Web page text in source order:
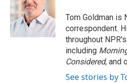
o
o
k
d
I
n
Tom Goldman is
correspondent.
throughout
including
Considered, and
See stories by